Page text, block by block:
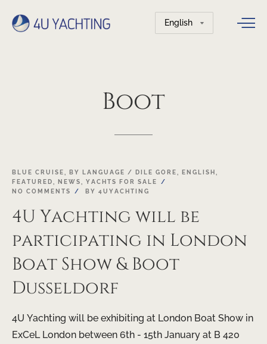
Choose
a
Boot
05
JAN
BLUE CRUISE, BY LANGUAGE / DILE GORE, ENGLISH ,
FEATURED, NEWS, YACHTS FOR SALE
NO COMMENTS
BY 4UYACHTING
4U Yachting will be
participating in London
Boat Show & Boot
Dusseldorf
4U Yachting will be exhibiting at London Boat Show in
ExCeL London between 6th - 15th January at B 420